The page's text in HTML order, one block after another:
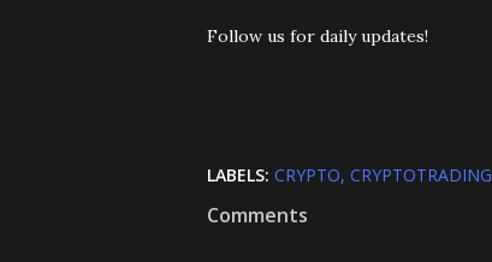
Follow us for daily updates!
LABELS: CRYPTO CRYPTOTRADING
Comments